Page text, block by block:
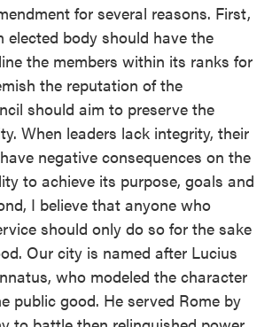
for several reasons. First,
elected body should have the
the members within its ranks for
the reputation of the
should aim to preserve the
When leaders lack integrity, their
negative consequences on the
to achieve its purpose, goals and
I believe that anyone who
should only do so for the sake
Our city is named after Lucius
who modeled the character
public good. He served Rome by